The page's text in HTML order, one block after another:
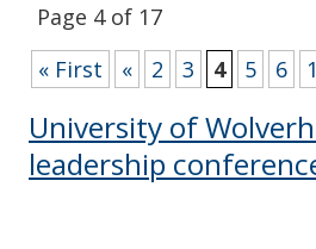
Page 4 of 17
« First
« 2 3 4 5 6
University of
leadership